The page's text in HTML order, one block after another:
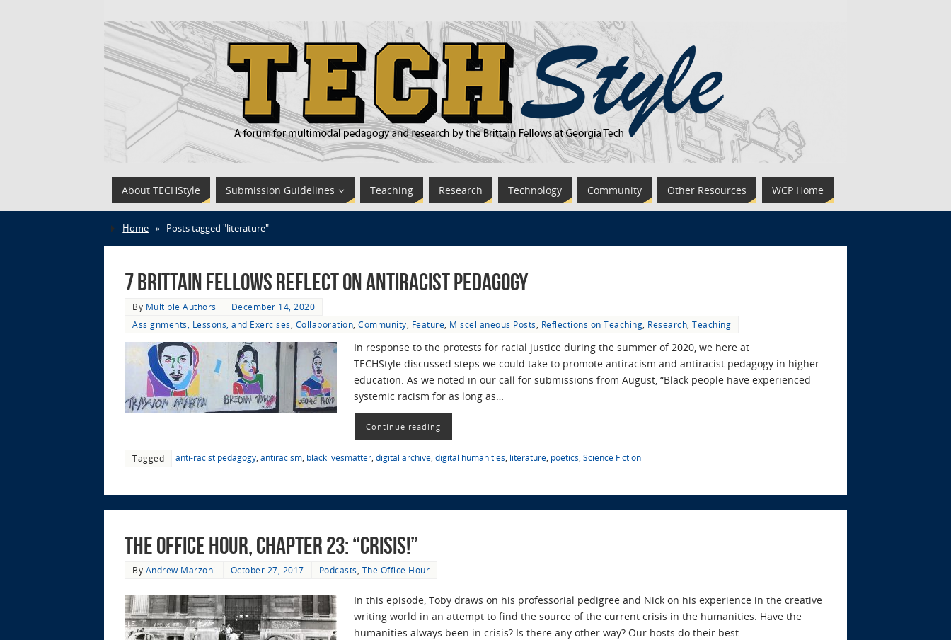
About TECHStyle Submission Guidelines Teaching Research Technology Community Other Resources WCP Home
Home » Posts tagged "literature"
7 Brittain Fellows Reflect on Antiracist Pedagogy
By Multiple Authors
December 14, 2020
Assignments, Lessons, and Exercises Collaboration Community Feature Miscellaneous Posts Reflections on Teaching Research Teaching
In response to the protests for racial justice during the summer of 2020, we here at
TECHStyle discussed steps we could take to promote antiracism and antiracist pedagogy in higher
education. As we noted in our call for submissions from August, “Black people have experienced
systemic racism for as long as…
Continue reading
Tagged anti-racist pedagogy antiracism blacklivesmatter digital archive digital humanities literature poetics Science Fiction
The Office Hour, Chapter 23: “Crisis!”
By Andrew Marzoni October 27, 2017 Podcasts The Office Hour
In this episode, Toby draws on his professorial pedigree and Nick on his experience in the creative
writing world in an attempt to find the source of the current crisis in the humanities. Have the
humanities always been in crisis? Is there any other way? Our hosts do their best…